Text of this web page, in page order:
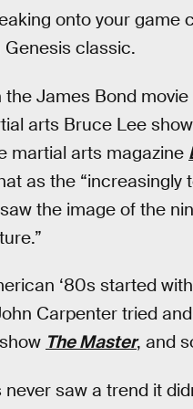
onto your game
classic.
James Bond movie
arts Bruce Lee
martial arts magazine
as the
the image of the
‘80s started
Carpenter tried
The Master, and
saw a trend it